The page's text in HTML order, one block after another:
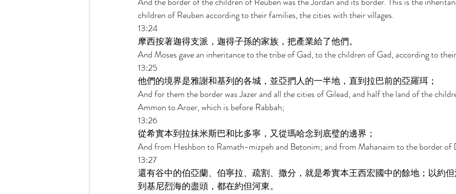
children of Reuben according to their families, the cities with their villages.
13:24
摩西按著迦得支派，迦得子孫的家族，把產業給了他們。
And Moses gave an inheritance to the tribe of Gad, to the children of Gad, according to
13:25
他們的境界是雅謝和基列的各城，並亞捫人的一半地，直到拉巴前的亞羅珥；
And for them the border was Jazer and all the cities of Gilead, and half the land of the
Ammon to Aroer, which is before Rabbah;
13:26
從希實本到拉抹米斯巴和比多寧，又從瑪哈念到底璧的邊界；
And from Heshbon to Ramath-mizpeh and Betonim; and from Mahanaim to the border of
13:27
還有谷中的伯亞蘭、伯寧拉、疏割、撒分，就是希實本王西宏國中的餘地；以約
到基尼烈海的盡頭，都在約但河東。